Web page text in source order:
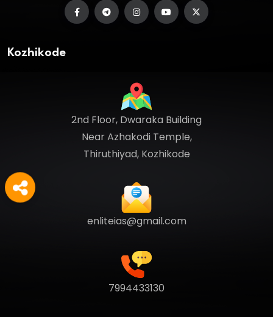
Kozhikode
2nd Floor, Dwaraka Building
Near Azhakodi Temple,
Thiruthiyad, Kozhikode
enliteias@gmail.com
7994433130